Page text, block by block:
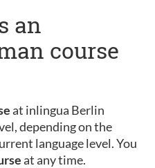
an
course
at inlingua Berlin
depending on the
language level. You
at any time.